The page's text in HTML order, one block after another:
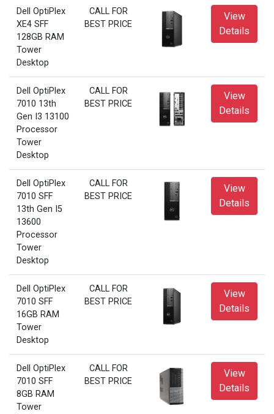
Dell OptiPlex
XE4 SFF
128GB RAM
Tower
Desktop
CALL FOR
BEST PRICE
View
Details
Dell OptiPlex
7010 13th
Gen I3 13100
Processor
Tower
Desktop
CALL FOR
BEST PRICE
View
Details
Dell OptiPlex
7010 SFF
13th Gen I5
13600
Processor
Tower
Desktop
CALL FOR
BEST PRICE
View
Details
Dell OptiPlex
7010 SFF
16GB RAM
Tower
Desktop
CALL FOR
BEST PRICE
View
Details
Dell OptiPlex
7010 SFF
8GB RAM
Tower
CALL FOR
BEST PRICE
View
Details